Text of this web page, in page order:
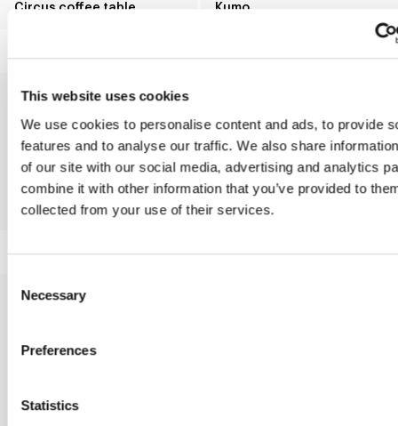
This website uses cookies
We use cookies to personalise content and ads, to provide
features and to analyse our traffic. We also share
of our site with our social media, advertising and analytics
combine it with other information that you’ve provided to
collected from your use of their services.
Selection
Necessary
Preferences
Statistics
Circus coffee table Kumo
Innesti Combination
Lupino